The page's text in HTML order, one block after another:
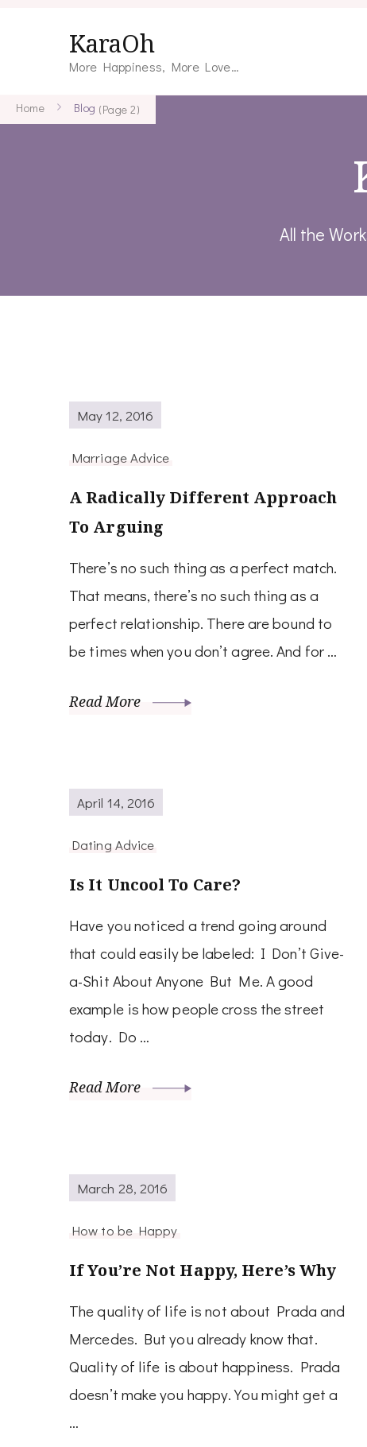
KaraOh
More Happiness, More Love…
Home Blog (Page 2)
All the
May 12, 2016
Marriage Advice
A Radically Different Approach
To Arguing
There’s no such thing as a perfect match.
That means, there’s no such thing as a
perfect relationship. There are bound to
be times when you don’t agree. And for …
Read More
April 14, 2016
Dating Advice
Is It Uncool To Care?
Have you noticed a trend going around
that could easily be labeled: I Don’t Give-
a-Shit About Anyone But Me. A good
example is how people cross the street
today. Do …
Read More
March 28, 2016
How to be Happy
If You’re Not Happy, Here’s Why
The quality of life is not about Prada and
Mercedes. But you already know that.
Quality of life is about happiness. Prada
doesn’t make you happy. You might get a
…